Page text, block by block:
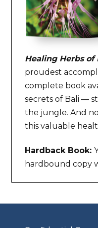
Healing Herbs of
proudest
complete book
secrets of Bali —
the jungle. And
this valuable
Hardback Book:
hardbound copy